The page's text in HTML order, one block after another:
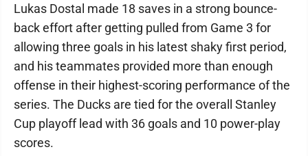
Lukas Dostal made 18 saves in a strong bounce-
back effort after getting pulled from Game 3 for
allowing three goals in his latest shaky first period,
and his teammates provided more than enough
offense in their highest-scoring performance of the
series. The Ducks are tied for the overall Stanley
Cup playoff lead with 36 goals and 10 power-play
scores.